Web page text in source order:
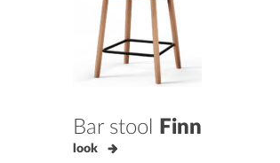
Bar stool Finn
look